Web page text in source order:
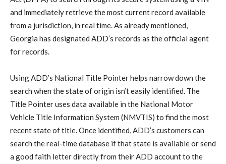
and immediately retrieve the most current record available
from a jurisdiction, in real time. As already mentioned,
Georgia has designated ADD’s records as the official agent
for records.
Using ADD’s National Title Pointer helps narrow down the
search when the state of origin isn’t easily identified. The
Title Pointer uses data available in the National Motor
Vehicle Title Information System (NMVTIS) to find the most
recent state of title. Once identified, ADD’s customers can
search the real-time database if that state is available or send
a good faith letter directly from their ADD account to the